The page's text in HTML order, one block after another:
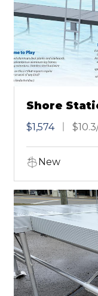
Shore
Gray
$1,574
New